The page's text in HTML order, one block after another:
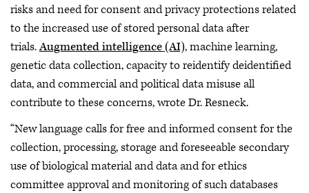
risks and need for consent and privacy protections related
to the increased use of stored personal data after
trials.Augmented intelligence (AI), machine learning,
genetic data collection, capacity to reidentify deidentified
data, and commercial and political data misuse all
contribute to these concerns, wrote Dr. Resneck.
“New language calls for free and informed consent for the
collection, processing, storage and foreseeable secondary
use of biological material and data and for ethics
committee approval and monitoring of such databases